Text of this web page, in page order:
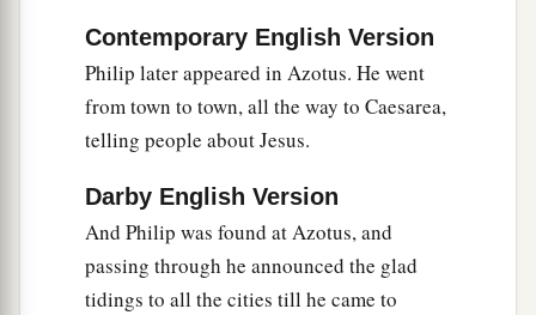
Contemporary English Version
Philip later appeared in Azotus. He went
from town to town, all the way to Caesarea,
telling people about Jesus.
Darby English Version
And Philip was found at Azotus, and
passing through he announced the glad
tidings to all the cities till he came to